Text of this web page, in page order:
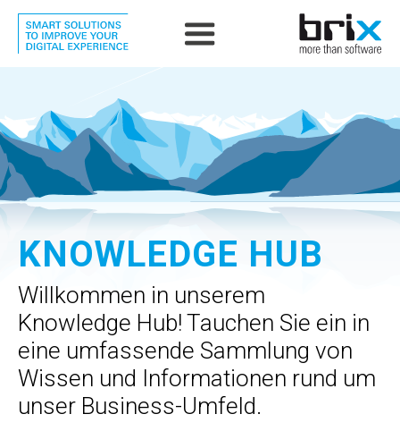
KNOWLEDGE HUB
Willkommen in unserem
Knowledge Hub! Tauchen Sie ein in
eine umfassende Sammlung von
Wissen und Informationen rund um
unser Business-Umfeld.